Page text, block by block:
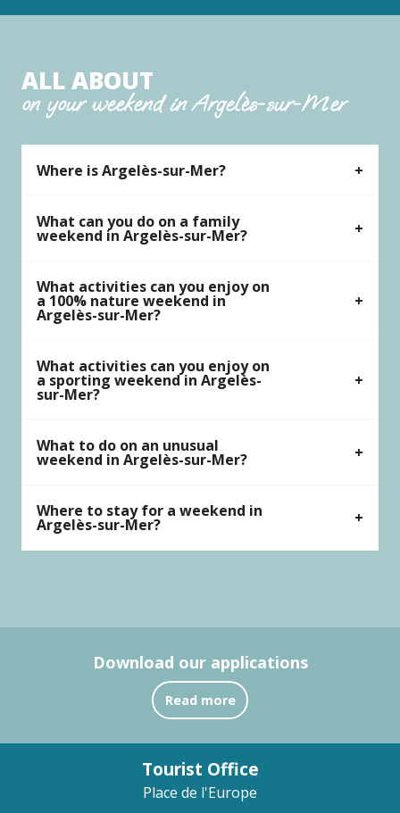
ALL ABOUT
on your weekend in Argelès-sur-Mer
Where is Argelès-sur-Mer?
What can you do on a family
weekend in Argelès-sur-Mer?
What activities can you enjoy on
a 100% nature weekend in
Argelès-sur-Mer?
What activities can you enjoy on
a sporting weekend in Argelès-
sur-Mer?
What to do on an unusual
weekend in Argelès-sur-Mer?
Where to stay for a weekend in
Argelès-sur-Mer?
Download our applications
Read more
Tourist Office
Place de l'Europe